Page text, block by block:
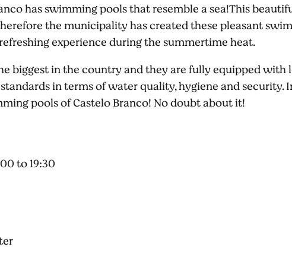
has swimming pools that resemble a sea!This
the municipality has created these pleasant
experience during the summertime heat.
biggest in the country and they are fully equipped with
in terms of water quality, hygiene and security.
pools of Castelo Branco! No doubt about it!
to 19:30